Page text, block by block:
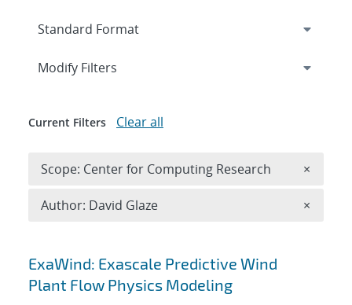
Search results
ExaWind: Exascale Predictive Wind
Plant Flow Physics Modeling
Expand
Modify Filters
Current Filters Clear all
Scope: Center for Computing Research ×
Author: David Glaze ×